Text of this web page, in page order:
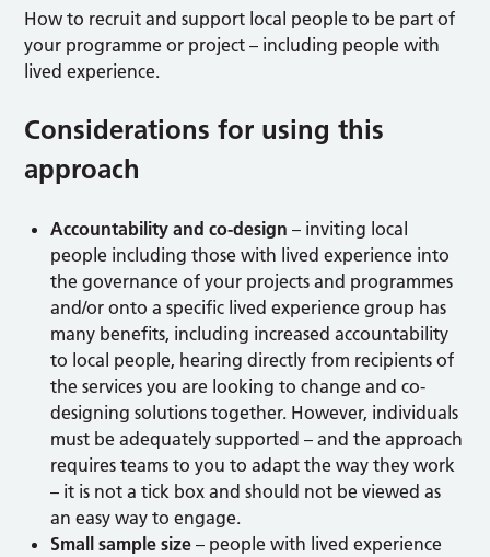
How to recruit and support local people to be part of
your programme or project – including people with
lived experience.
Considerations for using this
approach
Accountability and co-design – inviting local
people including those with lived experience into
the governance of your projects and programmes
and/or onto a specific lived experience group has
many benefits, including increased accountability
to local people, hearing directly from recipients of
the services you are looking to change and co-
designing solutions together. However, individuals
must be adequately supported – and the approach
requires teams to you to adapt the way they work
– it is not a tick box and should not be viewed as
an easy way to engage.
Small sample size– people with lived experience